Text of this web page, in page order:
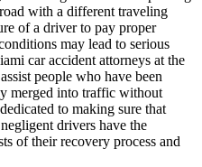
with a different traveling
of a driver to pay proper
may lead to serious
car accident attorneys at the
people who have been
merged into traffic without
to making sure that
drivers have the
of their recovery process and